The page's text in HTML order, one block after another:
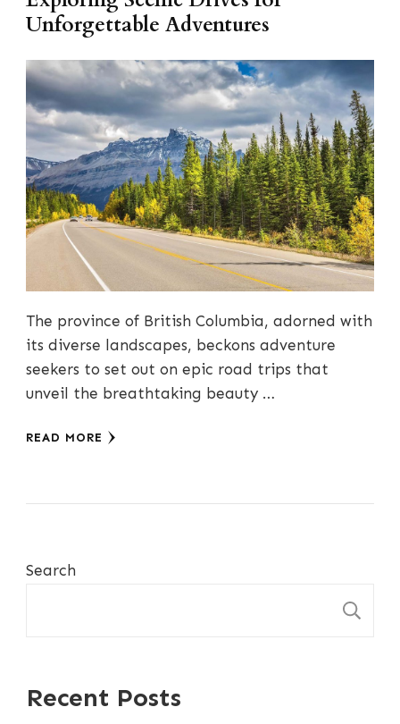
Unforgettable Adventures
The province of British Columbia, adorned with
its diverse landscapes, beckons adventure
seekers to set out on epic road trips that
unveil the breathtaking beauty …
READ MORE
Search
Recent Posts